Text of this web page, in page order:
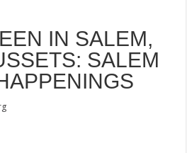
IN SALEM,
SALEM